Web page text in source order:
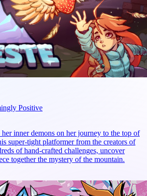
Positive
inner demons on her journey to the top of
super-tight platformer from the creators of
of hand-crafted challenges, uncover
together the mystery of the mountain.